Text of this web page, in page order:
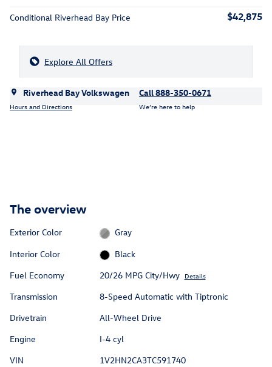
Conditional Riverhead Bay Price $42,875
Explore All Offers
Riverhead Bay Volkswagen
Hours and Directions
Call 888-350-0671
We’re here to help
The overview
Exterior Color
Gray
Interior Color
Black
Fuel Economy
20/26 MPG City/Hwy Details
Transmission
8-Speed Automatic with Tiptronic
Drivetrain
All-Wheel Drive
Engine
I-4 cyl
VIN
1V2HN2CA3TC591740